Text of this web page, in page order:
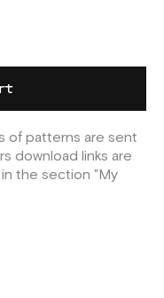
of patterns are sent
download links are
in the section "My